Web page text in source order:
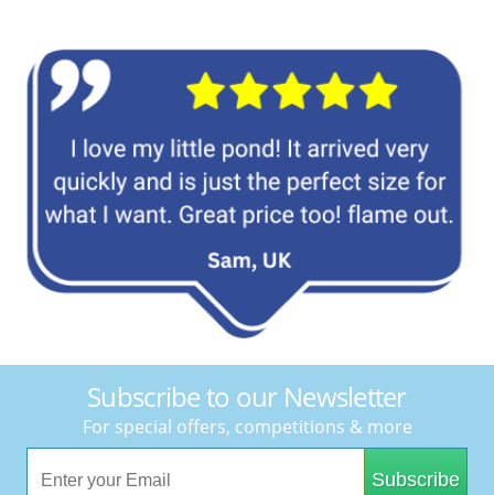
Subscribe to our Newsletter
For special offers, competitions & more
Subscribe